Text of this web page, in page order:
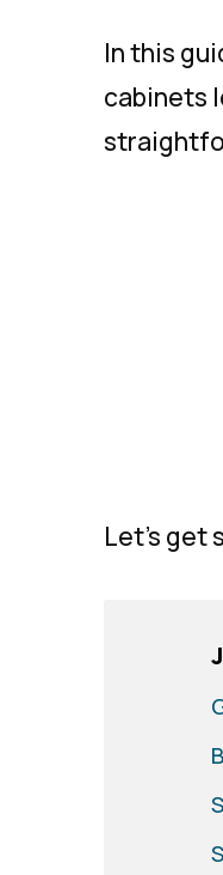
In this
cabinets
Let’s get